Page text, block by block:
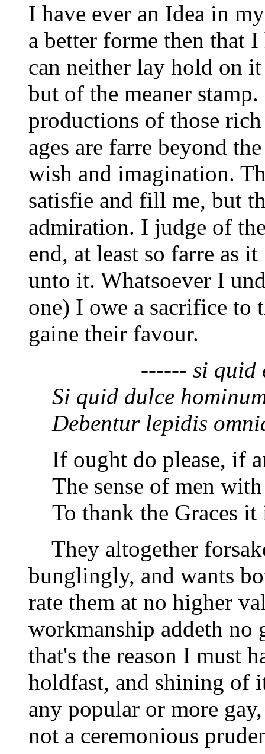
I have ever an Idea in
a better forme then that
can neither lay hold on
but of the meaner
productions of those
ages are farre beyond
wish and imagination.
satisfie and fill me, but
admiration. I judge of
end, at least so farre as
unto it. Whatsoever I
one) I owe a sacrifice to
gaine their favour.
------ si quid
Si quid dulce
Debentur lepidis
If ought do please, if
The sense of men
To thank the Graces it
They altogether
bunglingly, and wants
rate them at no higher
workmanship addeth no
that's the reason I must
holdfast, and shining of
any popular or more
not a ceremonious